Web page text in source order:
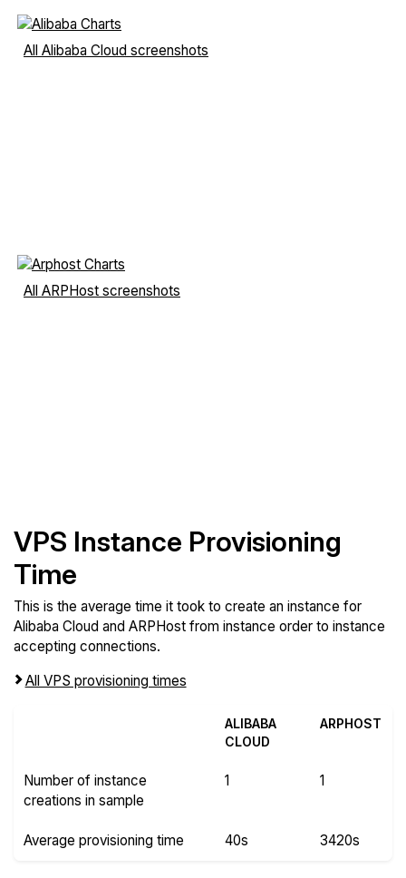
All Alibaba Cloud screenshots
All ARPHost screenshots
VPS Instance Provisioning
Time
This is the average time it took to create an instance for
Alibaba Cloud and ARPHost from instance order to instance
accepting connections.
All VPS provisioning times
ALIBABA
CLOUD
ARPHOST
Number of instance
creations in sample
1 1
Average provisioning time 40s 3420s